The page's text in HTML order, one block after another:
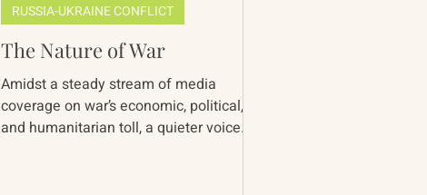
The Nature of War
Amidst a steady stream of media
coverage on war’s economic, political,
and humanitarian toll, a quieter voice
RUSSIA-UKRAINE CONFLICT